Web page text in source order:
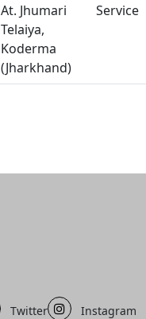
At. Jhumari
Telaiya,
Koderma
(Jharkhand)
Service
Twitter Instagram